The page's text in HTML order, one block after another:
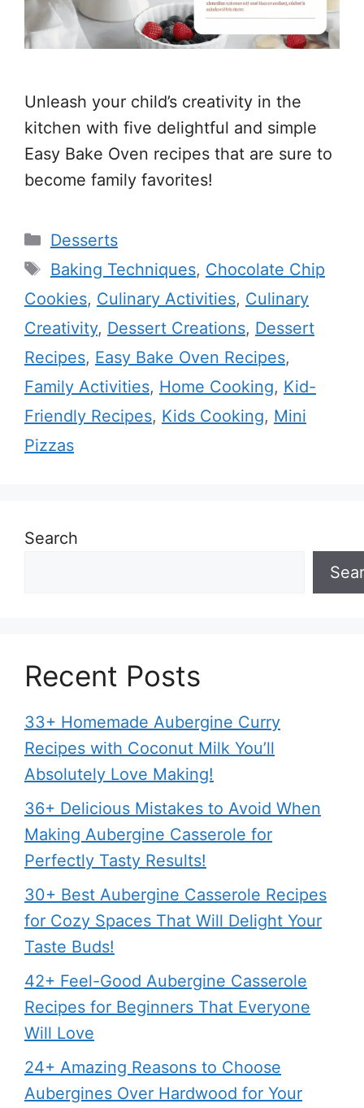
Unleash your child’s creativity in the
kitchen with five delightful and simple
Easy Bake Oven recipes that are sure to
become family favorites!
Categories
Desserts
Tags
Baking Techniques, Chocolate Chip
Cookies, Culinary Activities, Culinary
Creativity, Dessert Creations, Dessert
Recipes, Easy Bake Oven Recipes,
Family Activities, Home Cooking, Kid-
Friendly Recipes, Kids Cooking, Mini
Pizzas
Search
Recent Posts
33+ Homemade Aubergine Curry
Recipes with Coconut Milk You’ll
Absolutely Love Making!
36+ Delicious Mistakes to Avoid When
Making Aubergine Casserole for
Perfectly Tasty Results!
30+ Best Aubergine Casserole Recipes
for Cozy Spaces That Will Delight Your
Taste Buds!
42+ Feel-Good Aubergine Casserole
Recipes for Beginners That Everyone
Will Love
24+ Amazing Reasons to Choose
Aubergines Over Hardwood for Your